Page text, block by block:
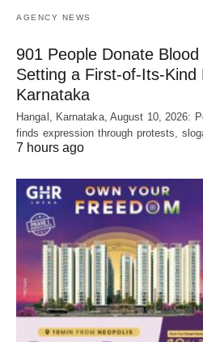
AGENCY NEWS
901 People Donate
Setting a First-of-Its-Kind
Karnataka
Hangal, Karnataka, August 10, 2026:
finds expression through protests,
7 hours ago